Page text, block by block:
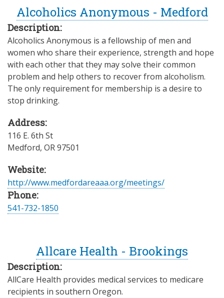
Alcoholics Anonymous - Medford
Description:
Alcoholics Anonymous is a fellowship of men and
women who share their experience, strength and hope
with each other that they may solve their common
problem and help others to recover from alcoholism.
The only requirement for membership is a desire to
stop drinking.
Address:
116 E. 6th St
Medford, OR97501
Website:
http://www.medfordareaaa.org/meetings/
Phone:
541-732-1850
Allcare Health - Brookings
Description:
AllCare Health provides medical services to medicare
recipients in southern Oregon.